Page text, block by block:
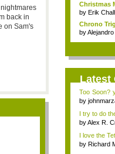
back in
on Sam's
Christmas
by Erik
Chrono
by
Latest
Too Soon?
the ...
by
I try to do
byAlex R.
I love the
by Richard